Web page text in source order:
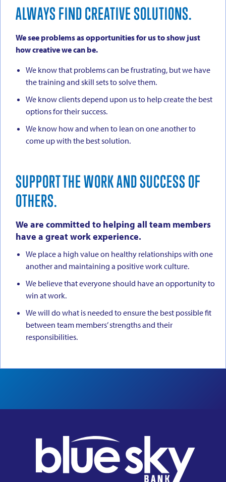
ALWAYS FIND CREATIVE SOLUTIONS.
We see problems as opportunities for us to show just
how creative we can be.
We know that problems can be frustrating, but we have
the training and skill sets to solve them.
We know clients depend upon us to help create the best
options for their success.
We know how and when to lean on one another to
come up with the best solution.
SUPPORT THE WORK AND SUCCESS OF
OTHERS.
We are committed to helping all team members
have a great work experience.
We place a high value on healthy relationships with one
another and maintaining a positive work culture.
We believe that everyone should have an opportunity to
win at work.
We will do what is needed to ensure the best possible fit
between team members’ strengths and their
responsibilities.